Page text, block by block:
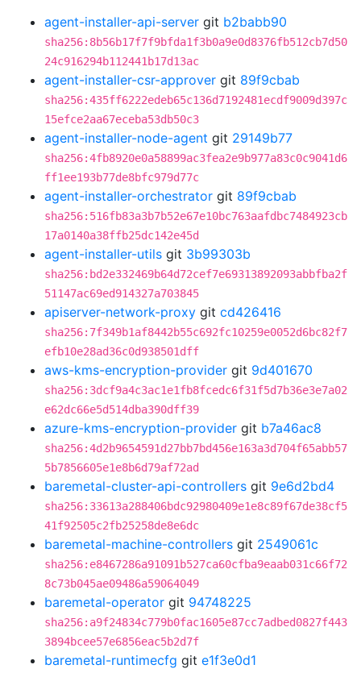
agent-installer-api-server git b2babb90
sha256:8b56b17f7f9bfda1f3b0a9e0d8376fb512cb7d50
24c916294b112441b17d13ac
agent-installer-csr-approver git 89f9cbab
sha256:435ff6222edeb65c136d7192481ecdf9009d397c
15efce2aa67eceba53db50c3
agent-installer-node-agent git 29149b77
sha256:4fb8920e0a58899ac3fea2e9b977a83c0c9041d6
ff1ee193b77de8bfc979d77c
agent-installer-orchestrator git 89f9cbab
sha256:516fb83a3b7b52e67e10bc763aafdbc7484923cb
17a0140a38ffb25dc142e45d
agent-installer-utils git 3b99303b
sha256:bd2e332469b64d72cef7e69313892093abbfba2f
51147ac69ed914327a703845
apiserver-network-proxy git cd426416
sha256:7f349b1af8442b55c692fc10259e0052d6bc82f7
efb10e28ad36c0d938501dff
aws-kms-encryption-provider git 9d401670
sha256:3dcf9a4c3ac1e1fb8fcedc6f31f5d7b36e3e7a02
e62dc66e5d514dba390dff39
azure-kms-encryption-provider git b7a46ac8
sha256:4d2b9654591d27bb7bd456e163a3d704f65abb57
5b7856605e1e8b6d79af72ad
baremetal-cluster-api-controllers git 9e6d2bd4
sha256:33613a288406bdc92980409e1e8c89f67de38cf5
41f92505c2fb25258de8e6dc
baremetal-machine-controllers git 2549061c
sha256:e8467286a91091b527ca60cfba9eaab031c66f72
8c73b045ae09486a59064049
baremetal-operator git 94748225
sha256:a9f24834c779b0fac1605e87cc7adbed0827f443
3894bcee57e6856eac5b2d7f
baremetal-runtimecfg git e1f3e0d1